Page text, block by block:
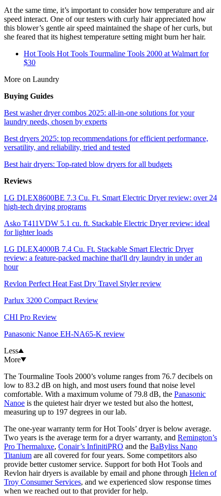
At the same time, it’s important to consider how temperature and air
speed interact. One of our testers with curly hair appreciated how
this blower’s gentle air speed maintained the shape of her curls, but
she feared that its highest temperature setting might burn her hair.
Hot Tools Hot Tools Tourmaline Tools 2000 at Walmart for
$30
More on Laundry
Buying Guides
Best washer dryer combos 2025: all-in-one solutions for your
laundry needs, chosen by experts
Best dryers 2025: top recommendations for efficient performance,
versatility, and reliability, tried and tested
Best hair dryers: Top-rated blow dryers for all budgets
Reviews
LG DLEX8600BE 7.3 Cu. Ft. Smart Electric Dryer review: over 24
high-tech drying programs
Asko T411VDW 5.1 cu. ft. Stackable Electric Dryer review: ideal
for lighter loads
LG DLEX4000B 7.4 Cu. Ft. Stackable Smart Electric Dryer
review: a feature-packed machine that'll dry laundry in under an
hour
Revlon Perfect Heat Fast Dry Travel Styler review
Parlux 3200 Compact Review
CHI Pro Review
Panasonic Nanoe EH-NA65-K review
Less
More
The Tourmaline Tools 2000’s volume ranges from 76.7 decibels on
low to 83.2 dB on high, and most users found that noise level
comfortable. With a maximum volume of 79.8 dB, the Panasonic
Nanoe is the quietest hair dryer we tested but also the hottest,
measuring up to 197 degrees in our lab.
The one-year warranty term for Hot Tools’ dryer is below average.
Two years is the average term for a dryer warranty, and Remington’s
Pro Thermaluxe, Conair’s InfinitiPRO and the BaByliss Nano
Titanium are all covered for four years. Some competitors also
provide better customer service. Support for both Hot Tools and
Revlon hair dryers is available by email and phone through Helen of
Troy Consumer Services, and we experienced slow response times
when we reached out to that provider for help.